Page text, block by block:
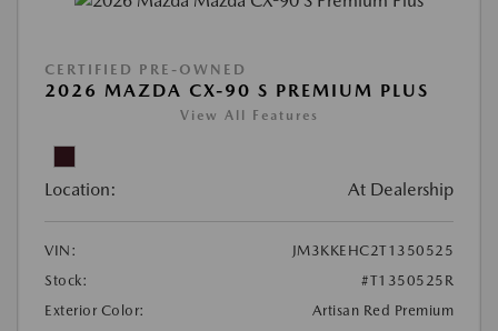
CERTIFIED PRE-OWNED
2026 MAZDA CX-90 S PREMIUM PLUS
View All Features
Location: At Dealership
VIN:
JM3KKEHC2T1350525
Stock:
#T1350525R
Exterior Color:
Artisan Red Premium